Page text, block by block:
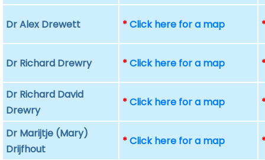
Dr Alex Drewett *Click here for a map
Dr Richard Drewry *Click here for a map
Dr Richard David
Drewry
*Click here for a map
Dr Marijtje (Mary)
Drijfhout
*Click here for a map